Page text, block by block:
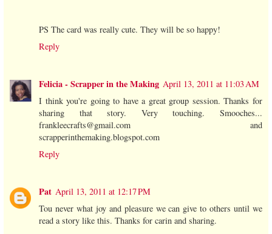
PS The card was really cute. They will be so happy!
Reply
Felicia - Scrapper in the Making April 13, 2011 at 11:03 AM
I think you're going to have a great group session. Thanks for
sharing that story. Very touching. Smooches...
frankleecrafts@gmail.com and
scrapperinthemaking.blogspot.com
Reply
Pat April 13, 2011 at 12:17 PM
Tou never what joy and pleasure we can give to others until we
read a story like this. Thanks for carin and sharing.